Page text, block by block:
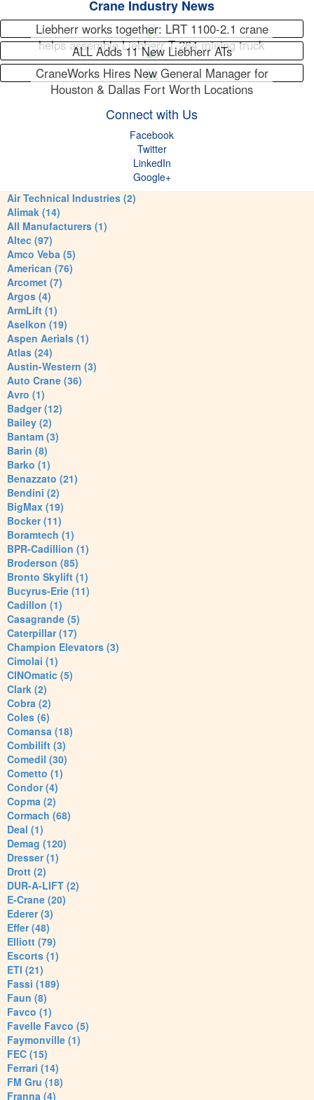
Crane Industry News
Liebherr works together: LRT 1100-2.1 crane
helps assemble Liebherr T 264 mining truck
ALL Adds 11 New Liebherr ATs
CraneWorks Hires New General Manager for
Houston & Dallas Fort Worth Locations
Connect with Us
Facebook
Twitter
LinkedIn
Google+
Air Technical Industries (2)
Alimak (14)
All Manufacturers (1)
Altec (97)
Amco Veba (5)
American (76)
Arcomet (7)
Argos (4)
ArmLift (1)
Aselkon (19)
Aspen Aerials (1)
Atlas (24)
Austin-Western (3)
Auto Crane (36)
Avro (1)
Badger (12)
Bailey (2)
Bantam (3)
Barin (8)
Barko (1)
Benazzato (21)
Bendini (2)
BigMax (19)
Bocker (11)
Boramtech (1)
BPR-Cadillion (1)
Broderson (85)
Bronto Skylift (1)
Bucyrus-Erie (11)
Cadillon (1)
Casagrande (5)
Caterpillar (17)
Champion Elevators (3)
Cimolai (1)
CINOmatic (5)
Clark (2)
Cobra (2)
Coles (6)
Comansa (18)
Combilift (3)
Comedil (30)
Cometto (1)
Condor (4)
Copma (2)
Cormach (68)
Deal (1)
Demag (120)
Dresser (1)
Drott (2)
DUR-A-LIFT (2)
E-Crane (20)
Ederer (3)
Effer (48)
Elliott (79)
Escorts (1)
ETI (21)
Fassi (189)
Faun (8)
Favco (1)
Favelle Favco (5)
Faymonville (1)
FEC (15)
Ferrari (14)
FM Gru (18)
Franna (4)